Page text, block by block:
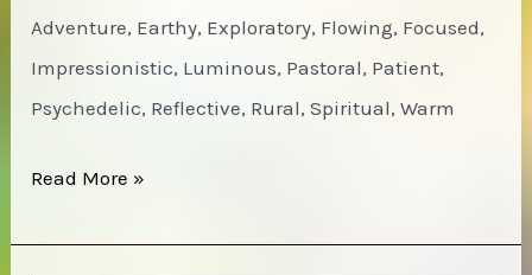
Adventure, Earthy, Exploratory, Flowing, Focused,
Impressionistic, Luminous, Pastoral, Patient,
Psychedelic, Reflective, Rural, Spiritual, Warm
Elkhorn
Read More »